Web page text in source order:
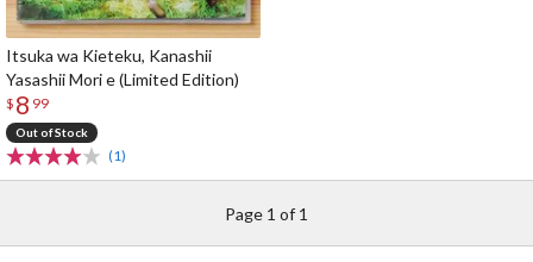
Itsuka wa Kieteku, Kanashii
Yasashii Mori e (Limited Edition)
$ 8 99
Out of Stock
(1)
Page 1 of 1